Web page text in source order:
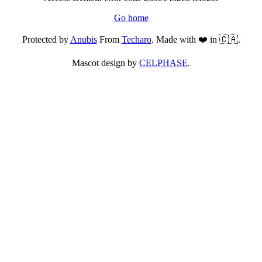
Go home
Protected byAnubisFrom Techaro. Made with ❤️ in 🇨🇦.
Mascot design by CELPHASE.